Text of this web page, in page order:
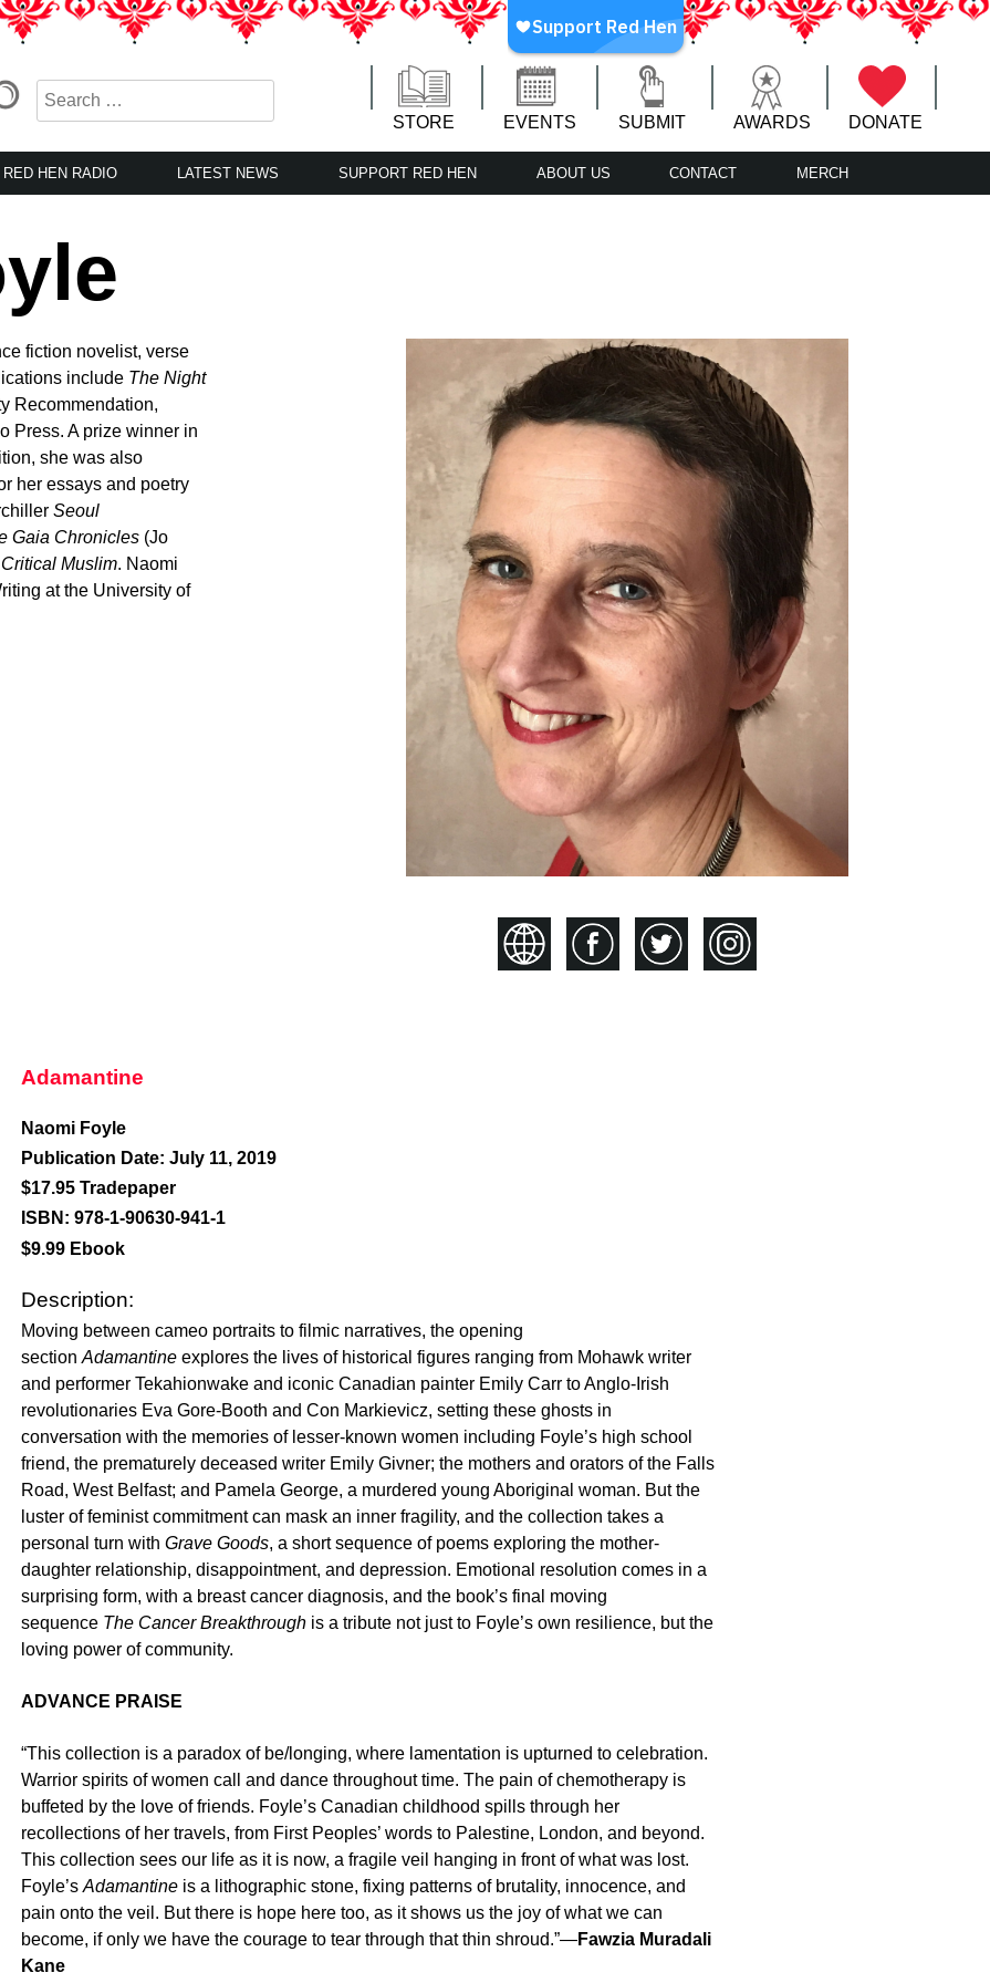
STORE EVENTS SUBMIT AWARDS DONATE
RED HEN RADIO LATEST NEWS SUPPORT RED HEN ABOUT US CONTACT MERCH
fiction novelist, verse
include The Night
Recommendation,
Press. A prize winner in
she was also
her essays and poetry
Seoul
Gaia Chronicles(Jo
Critical Muslim. Naomi
at the University of
Adamantine
Naomi Foyle
Publication Date: July 11, 2019
$17.95 Tradepaper
ISBN: 978-1-90630-941-1
$9.99 Ebook
Description:
Moving between cameo portraits to filmic narratives, the opening
section Adamantine explores the lives of historical figures ranging from Mohawk writer
and performer Tekahionwake and iconic Canadian painter Emily Carr to Anglo-Irish
revolutionaries Eva Gore-Booth and Con Markievicz, setting these ghosts in
conversation with the memories of lesser-known women including Foyle’s high school
friend, the prematurely deceased writer Emily Givner; the mothers and orators of the Falls
Road, West Belfast; and Pamela George, a murdered young Aboriginal woman. But the
luster of feminist commitment can mask an inner fragility, and the collection takes a
personal turn with Grave Goods, a short sequence of poems exploring the mother-
daughter relationship, disappointment, and depression. Emotional resolution comes in a
surprising form, with a breast cancer diagnosis, and the book’s final moving
sequence The Cancer Breakthroughis a tribute not just to Foyle’s own resilience, but the
loving power of community.
ADVANCE PRAISE
“This collection is a paradox of be/longing, where lamentation is upturned to celebration.
Warrior spirits of women call and dance throughout time. The pain of chemotherapy is
buffeted by the love of friends. Foyle’s Canadian childhood spills through her
recollections of her travels, from First Peoples’ words to Palestine, London, and beyond.
This collection sees our life as it is now, a fragile veil hanging in front of what was lost.
Foyle’s Adamantineis a lithographic stone, fixing patterns of brutality, innocence, and
pain onto the veil. But there is hope here too, as it shows us the joy of what we can
become, if only we have the courage to tear through that thin shroud.”—Fawzia Muradali
Kane